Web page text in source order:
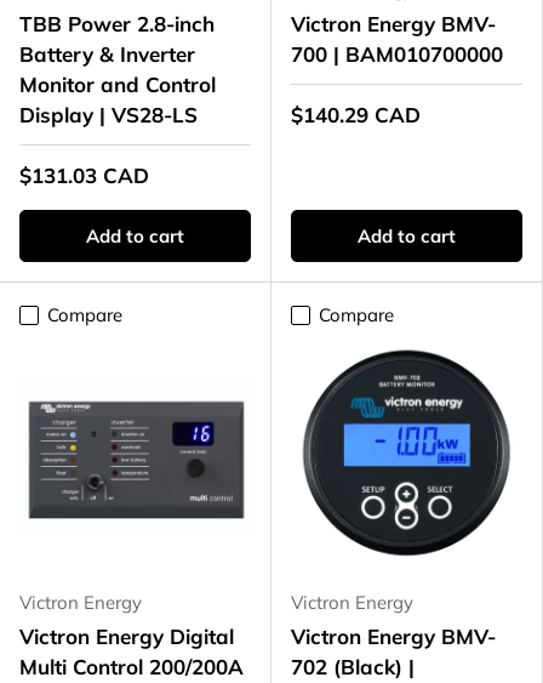
TBB Power 2.8-inch
Battery & Inverter
Monitor and Control
Display | VS28-LS
$131.03 CAD
Add to cart
Victron Energy BMV-
700 | BAM010700000
$140.29 CAD
Add to cart
Compare
Victron Energy
Victron Energy Digital
Multi Control 200/200A
Compare
Victron Energy
Victron Energy BMV-
702 (Black) |